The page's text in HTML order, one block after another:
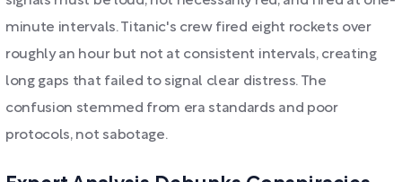
minute intervals. Titanic's crew fired eight rockets over
roughly an hour but not at consistent intervals, creating
long gaps that failed to signal clear distress. The
confusion stemmed from era standards and poor
protocols, not sabotage.